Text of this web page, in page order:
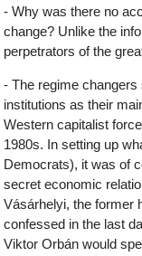
- Why was there no
change? Unlike the
perpetrators of the
- The regime
institutions as their
Western capitalist
1980s. In setting up
Democrats), it was of
secret economic
Vásárhelyi, the former
confessed in the last
Viktor Orbán would